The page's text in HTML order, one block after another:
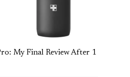
My Final Review After 1